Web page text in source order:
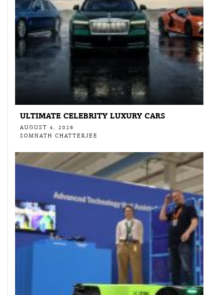
ULTIMATE CELEBRITY LUXURY CARS
AUGUST 4, 2026
SOMNATH CHATTERJEE